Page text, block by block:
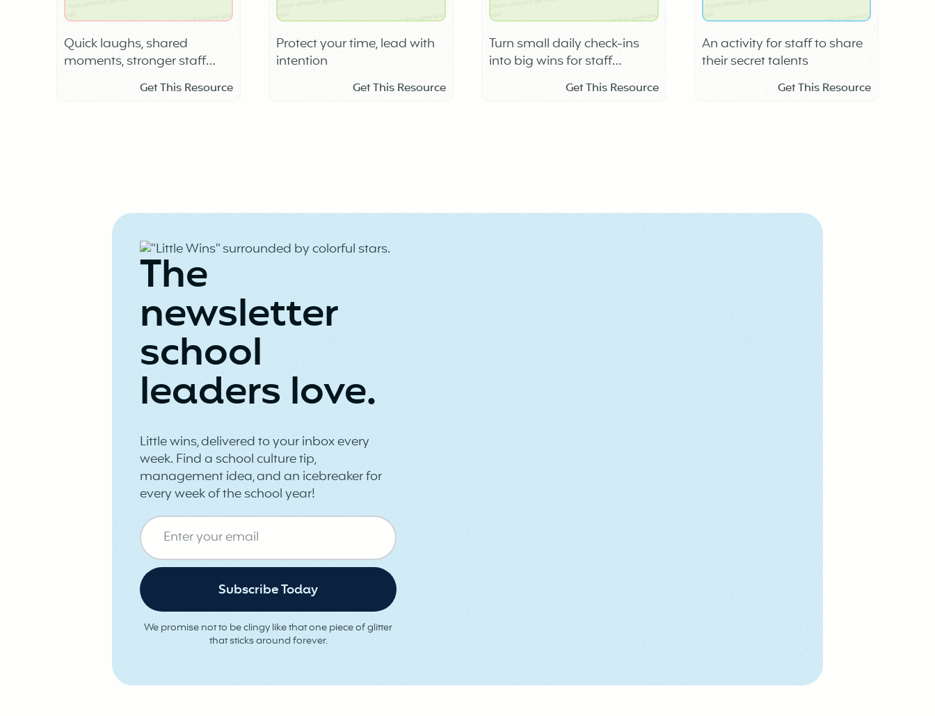
Quick laughs, shared
moments, stronger staff
Get This Resource
Protect your time, lead with
intention
Get This Resource
Turn small daily check-ins
into big wins for staff
connection, trust, and school
Get This Resource
An activity for staff to share
their secret talents
Get This Resource
The
newsletter
school
leaders love.
Little wins, delivered to your inbox every
week. Find a school culture tip,
management idea, and an icebreaker for
every week of the school year!
We promise not to be clingy like that one piece of glitter
that sticks around forever.